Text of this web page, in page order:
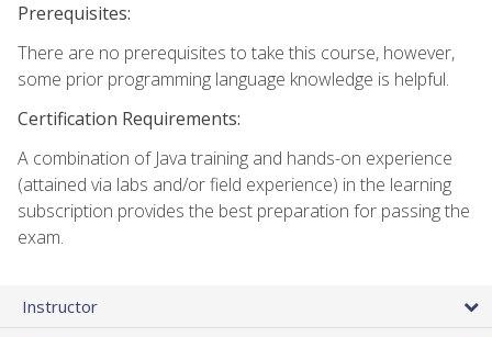
Prerequisites:
There are no prerequisites to take this course, however,
some prior programming language knowledge is helpful.
Certification Requirements:
A combination of Java training and hands-on experience
(attained via labs and/or field experience) in the learning
subscription provides the best preparation for passing the
exam.
Instructor